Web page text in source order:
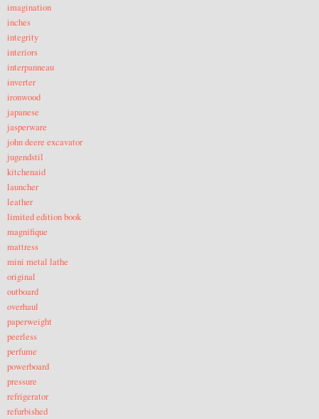
imagination
inches
integrity
interiors
interpanneau
inverter
ironwood
japanese
jasperware
john deere excavator
jugendstil
kitchenaid
launcher
leather
limited edition book
magnifique
mattress
mini metal lathe
original
outboard
overhaul
paperweight
peerless
perfume
powerboard
pressure
refrigerator
refurbished